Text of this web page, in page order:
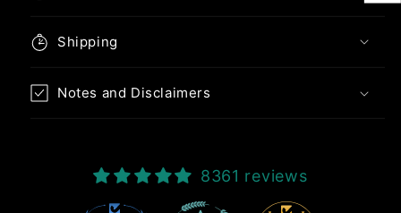
Shipping
Notes and Disclaimers
8361 reviews